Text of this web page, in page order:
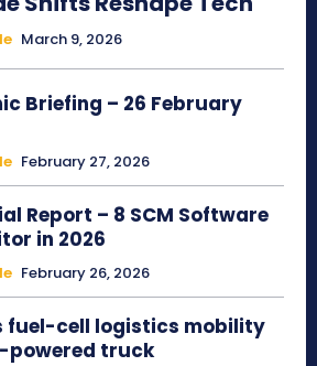
March 9, 2026
Briefing – 26 February
February 27, 2026
Report – 8 SCM Software
in 2026
February 26, 2026
fuel-cell logistics mobility
powered truck